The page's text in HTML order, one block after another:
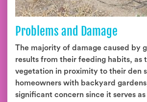
Problems and Damage
The majority of damage caused by
results from their feeding habits, as
vegetation in proximity to their den
homeowners with backyard
significant concern since it serves